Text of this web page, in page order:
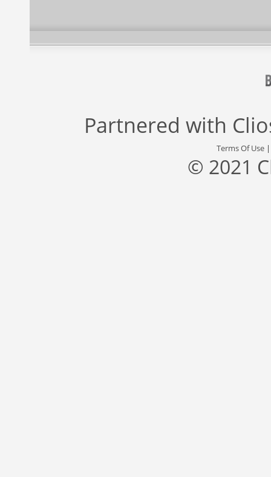
Partnered with
Terms Of Use
© 2021